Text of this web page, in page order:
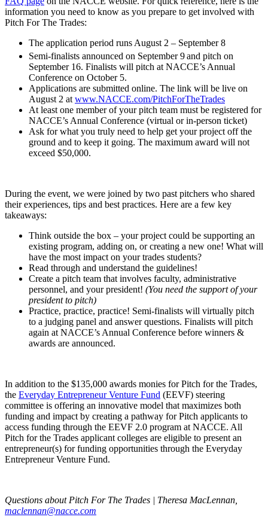
information you need to know as you prepare to get involved with
Pitch For The Trades:
The application period runs August 2 – September 8
Semi-finalists announced on September 9and pitch on
September 16. Finalists will pitch at NACCE’s Annual
Conference on October 5.
Applications are submitted online. The link will be live on
August 2 at www.NACCE.com/PitchForTheTrades
At least one member of your pitch team must be registered for
NACCE’s Annual Conference (virtual or in-person ticket)
Ask for what you truly need to help get your project off the
ground and to keep it going. The maximum award will not
exceed $50,000.
During the event, we were joined by two past pitchers who shared
their experiences, tips and best practices. Here are a few key
takeaways:
Think outside the box – your project could be supporting an
existing program, adding on, or creating a new one! What will
have the most impact on your trades students?
Read through and understand the guidelines!
Create a pitch team that involves faculty, administrative
personnel, and your president! (You need the support of your
president to pitch)
Practice, practice, practice! Semi-finalists will virtually pitch
to a judging panel and answer questions. Finalists will pitch
again at NACCE’s Annual Conference before winners &
awards are announced.
In addition to the $135,000 awards monies for Pitch for the Trades,
the Everyday Entrepreneur Venture Fund (EEVF) steering
committee is offering an innovative model that maximizes both
funding and impact by creating a pathway for Pitch applicants to
access funding through the EEVF 2.0 program at NACCE. All
Pitch for the Trades applicant colleges are eligible to present an
entrepreneur(s) for funding opportunities through the Everyday
Entrepreneur Venture Fund.
Questions about Pitch For The Trades | Theresa MacLennan,
maclennan@nacce.com